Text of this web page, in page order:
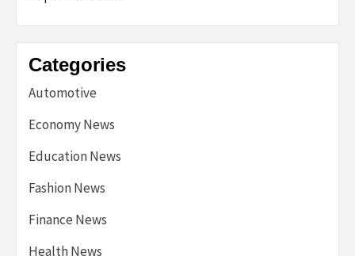
Categories
Automotive
Economy News
Education News
Fashion News
Finance News
Health News